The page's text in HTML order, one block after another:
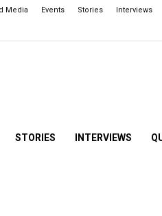
Media Events Stories Interviews
STORIES INTERVIEWS